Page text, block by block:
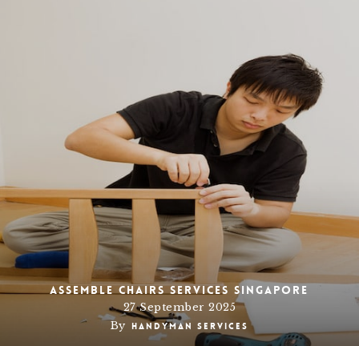
Assemble chairs services Singapore
27 September 2025
By Handyman Services